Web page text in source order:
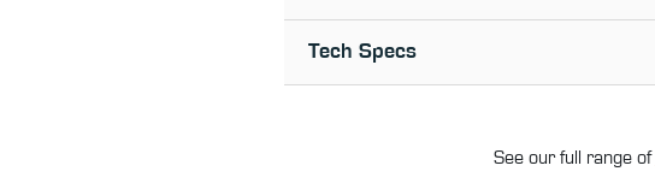
Tech Specs
See our full range of